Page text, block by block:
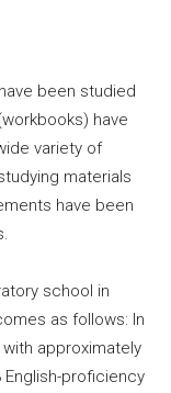
been studied
have
variety of
materials
have been
school in
as follows: In
approximately
proficiency